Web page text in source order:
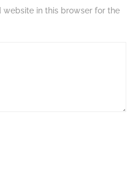
website in this browser for the